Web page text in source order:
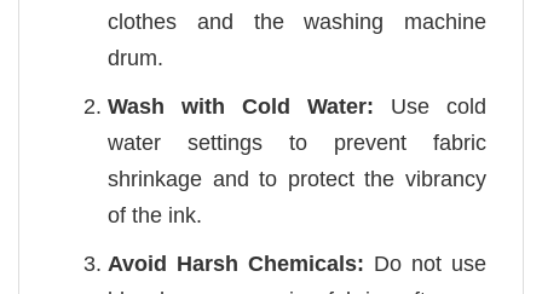
clothes and the washing machine
drum.
Wash with Cold Water: Use cold
water settings to prevent fabric
shrinkage and to protect the vibrancy
of the ink.
Avoid Harsh Chemicals: Do not use